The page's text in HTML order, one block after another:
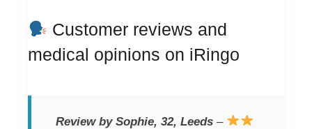
Customer reviews and
medical opinions on iRingo
Review by Sophie, 32, Leeds –